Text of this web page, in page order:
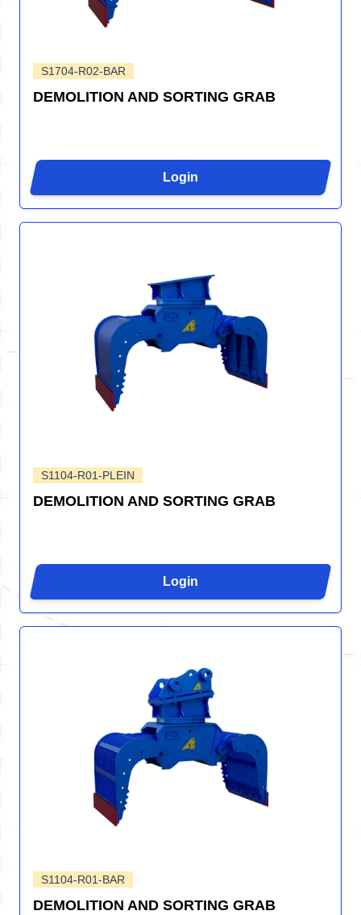
S1704-R02-BAR
DEMOLITION AND SORTING GRAB
Login
S1104-R01-PLEIN
DEMOLITION AND SORTING GRAB
Login
S1104-R01-BAR
DEMOLITION AND SORTING GRAB